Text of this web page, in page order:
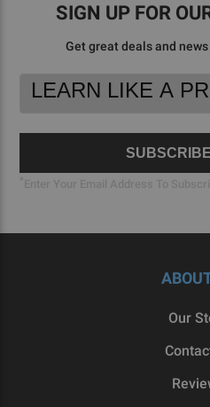
SIGN UP FOR
Get great deals and
Footer
Email
SUBSCRIBE
Our